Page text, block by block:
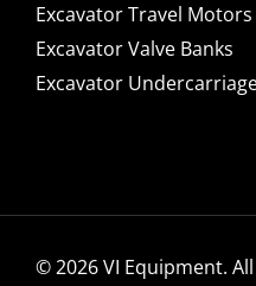
Excavator Travel Motors
Excavator Valve Banks
Excavator
© 2026 VI Equipment.